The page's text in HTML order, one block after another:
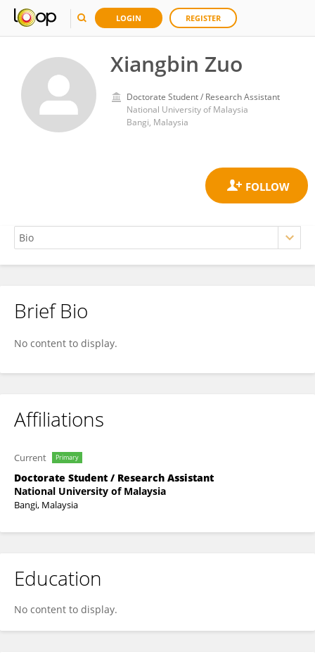
LOGIN REGISTER
Xiangbin Zuo
Doctorate Student / Research Assistant
National University of Malaysia
Bangi, Malaysia
Xiangbin Zuo
Brief Bio
No content to display.
Affiliations
Current Primary
Doctorate Student / Research Assistant
National University of Malaysia
Bangi, Malaysia
Education
No content to display.